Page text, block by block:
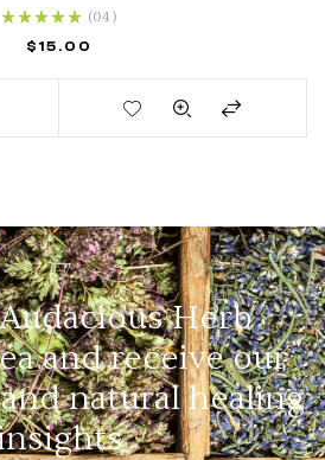
Rated
5
(04 )
$ 15.00
Herb
and receive our
natural healing